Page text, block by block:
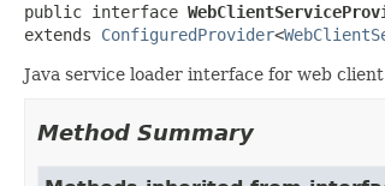
public interface
extends ConfiguredProvider<
Java service loader interface for web
Method Summary